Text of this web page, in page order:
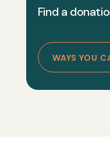
Find a
WAYS YOU